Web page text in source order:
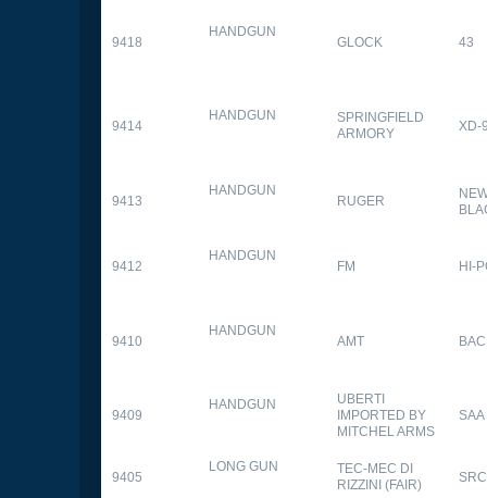
9418
HANDGUN
GLOCK 43
9414
HANDGUN
SPRINGFIELD
ARMORY
XD-
9413
HANDGUN
RUGER
9412
HANDGUN
FM HI-
9410
HANDGUN
AMT
9409
HANDGUN
UBERTI
IMPORTED BY
MITCHEL ARMS
SAA
9405
LONG GUN
TEC-MEC DI
RIZZINI (FAIR)